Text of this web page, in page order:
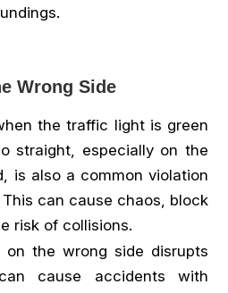
Wrong Side
the traffic light is green
straight, especially on the
is also a common violation
can cause chaos, block
risk of collisions.
on the wrong side disrupts
cause accidents with